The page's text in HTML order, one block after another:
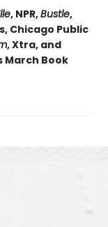
, NPR,Bustle,
Chicago Public
, Xtra, and
March Book